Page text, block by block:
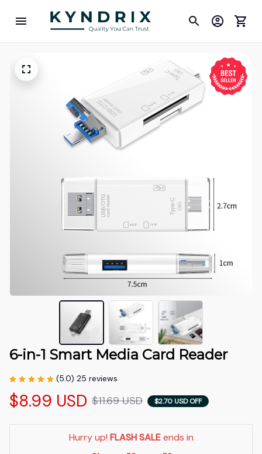
6-in-1 Smart Media Card Reader
(5.0) 25 reviews
$8.99 USD $11.69 USD $2.70 USD OFF
Hurry up! FLASH SALE ends in